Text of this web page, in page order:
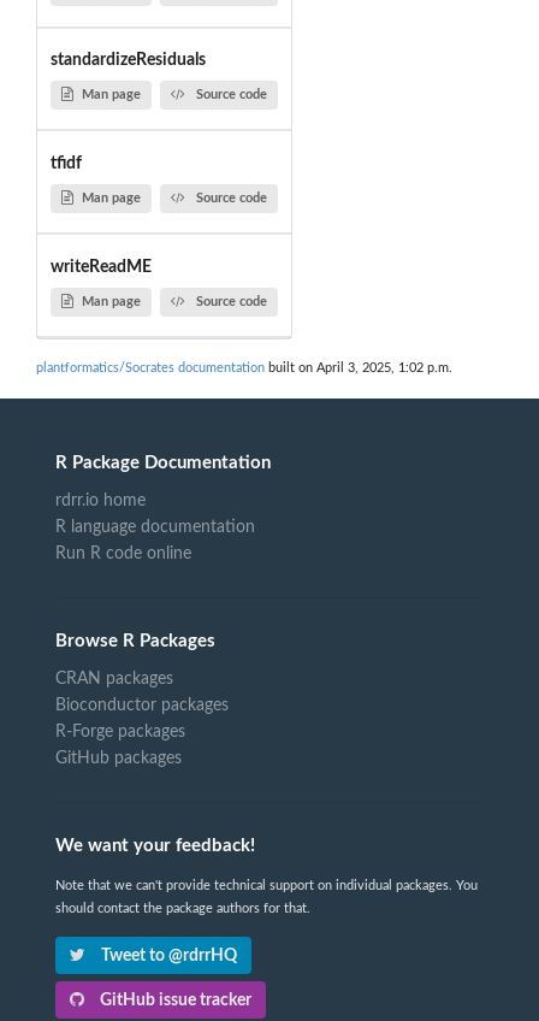
standardizeResiduals
Man page Source code
tfidf
Man page Source code
writeReadME
Man page Source code
plantformatics/Socrates documentation built on April 3, 2025, 1:02 p.m.
R Package Documentation
rdrr.io home
R language documentation
Run R code online
Browse R Packages
CRAN packages
Bioconductor packages
R-Forge packages
GitHub packages
We want your feedback!
Note that we can't provide technical support on individual packages. You
should contact the package authors for that.
Tweet to @rdrrHQ
GitHub issue tracker